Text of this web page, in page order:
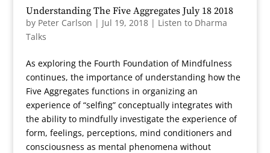
Understanding The Five Aggregates July 18 2018
by Peter Carlson | Jul 19, 2018| Listen to Dharma
Talks
As exploring the Fourth Foundation of Mindfulness
continues, the importance of understanding how the
Five Aggregates functions in organizing an
experience of “selfing” conceptually integrates with
the ability to mindfully investigate the experience of
form, feelings, perceptions, mind conditioners and
consciousness as mental phenomena without